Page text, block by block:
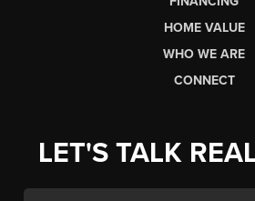
HOME VALUE
WHO WE ARE
CONNECT
LET'S TALK